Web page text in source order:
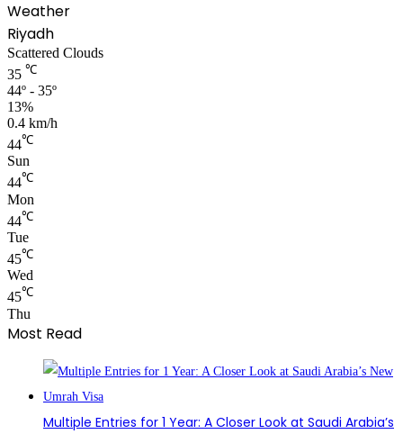
Weather
Riyadh
Scattered Clouds
35 ℃
44º - 35º
13%
0.4 km/h
44℃
Sun
44℃
Mon
44℃
Tue
45℃
Wed
45℃
Thu
Most Read
Multiple Entries for 1 Year: A Closer Look at Saudi Arabia’s